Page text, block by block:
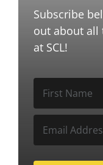
Subscribe
out about all
at SCL!